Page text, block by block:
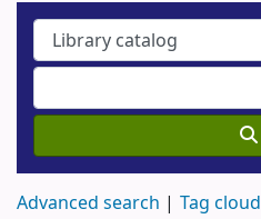
Advanced search Tag cloud